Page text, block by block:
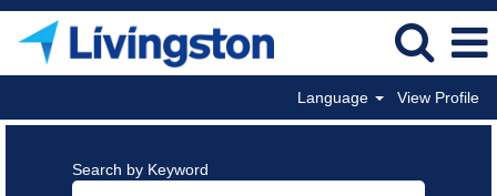
Language View Profile
Search by Keyword